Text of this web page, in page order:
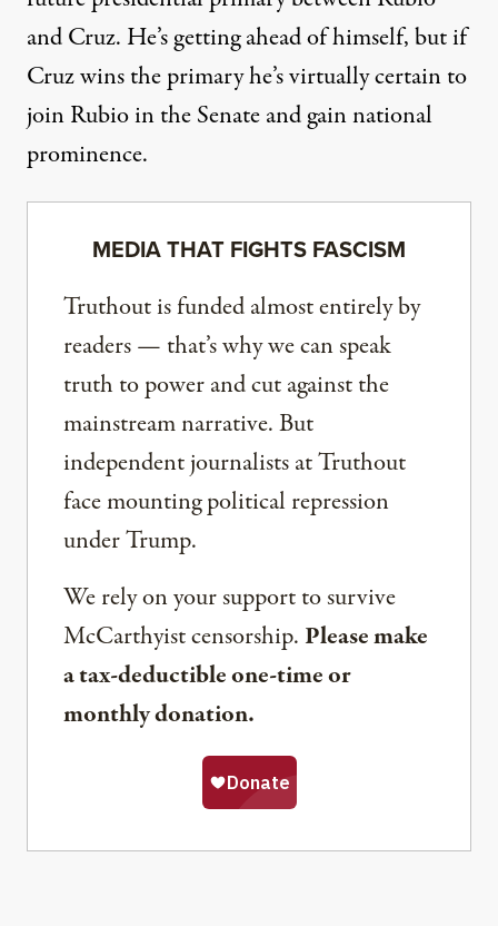
and Cruz. He’s getting ahead of himself, but if
Cruz wins the primary he’s virtually certain to
join Rubio in the Senate and gain national
prominence.
MEDIA THAT FIGHTS FASCISM
Truthout is funded almost entirely by
readers — that’s why we can speak
truth to power and cut against the
mainstream narrative. But
independent journalists at Truthout
face mounting political repression
under Trump.
We rely on your support to survive
McCarthyist censorship. Please make
a tax-deductible one-time or
monthly donation.